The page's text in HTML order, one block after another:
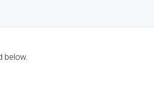
below.